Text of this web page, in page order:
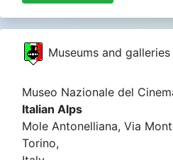
Museums and galleries
Museo Nazionale del
Italian Alps
Mole Antonelliana, Via
Torino,